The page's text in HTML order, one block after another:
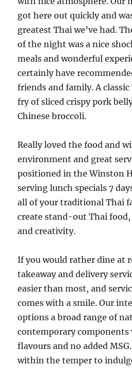
got here out quickly and
greatest Thai we’ve had.
of the night was a nice
meals and wonderful
certainly have
friends and family. A
fry of sliced crispy pork
Chinese broccoli.
Really loved the food and
environment and great
positioned in the Winston
serving lunch specials 7
all of your traditional Thai
create stand-out Thai
and creativity.
If you would rather dine at
takeaway and delivery
easier than most, and
comes with a smile. Our
options a broad range of
contemporary
flavours and no added
within the temper to